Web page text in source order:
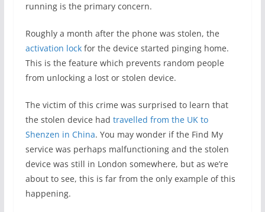
running is the primary concern.
Roughly a month after the phone was stolen, the
activation lockfor the device started pinging home.
This is the feature which prevents random people
from unlocking a lost or stolen device.
The victim of this crime was surprised to learn that
the stolen device had travelled from the UK to
Shenzen in China. You may wonder if the Find My
service was perhaps malfunctioning and the stolen
device was still in London somewhere, but as we’re
about to see, this is far from the only example of this
happening.